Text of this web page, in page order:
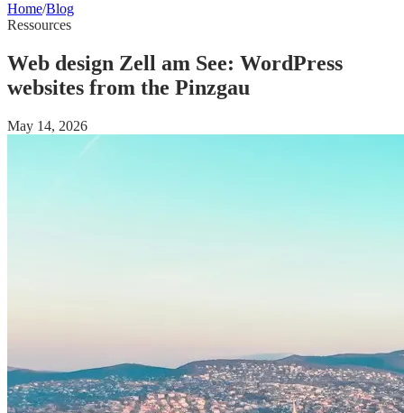
Home/Blog
Ressources
Web design Zell am See: WordPress
websites from the Pinzgau
May 14, 2026